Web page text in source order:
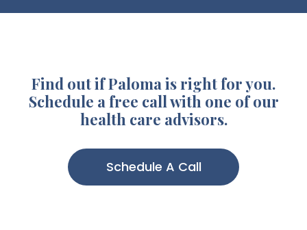
Find out if Paloma is right for you.
Schedule a free call with one of our
health care advisors.
Schedule A Call